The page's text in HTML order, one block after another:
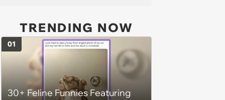
TRENDING NOW
30+ Feline Funnies Featuring
01